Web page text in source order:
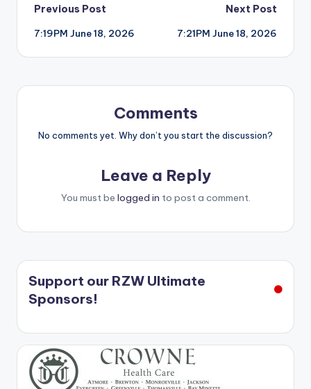
Post
navigation
Previous Post
7:19PM June 18, 2026
Next Post
7:21PM June 18, 2026
Comments
No comments yet. Why don’t you start the discussion?
Leave a Reply
You must be logged in to post a comment.
Support our RZW Ultimate
Sponsors!